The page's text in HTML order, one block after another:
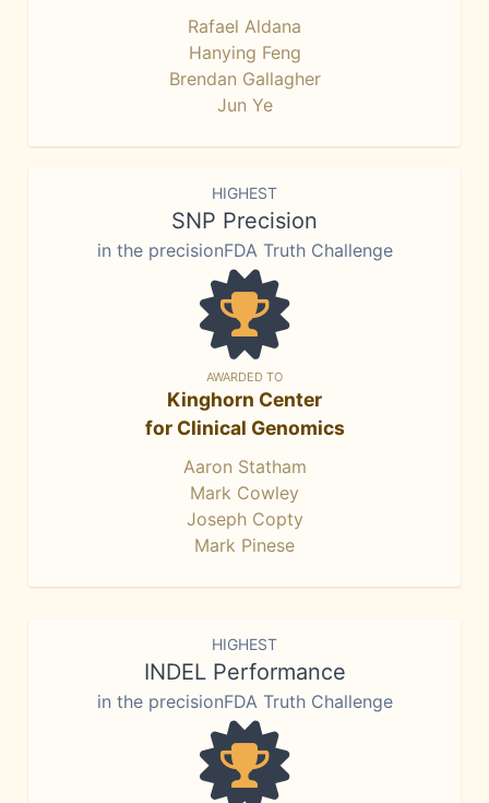
Rafael Aldana
Hanying Feng
Brendan Gallagher
Jun Ye
HIGHEST
SNP Precision
in the precisionFDA Truth Challenge
AWARDED TO
Kinghorn Center
for Clinical Genomics
Aaron Statham
Mark Cowley
Joseph Copty
Mark Pinese
HIGHEST
INDEL Performance
in the precisionFDA Truth Challenge